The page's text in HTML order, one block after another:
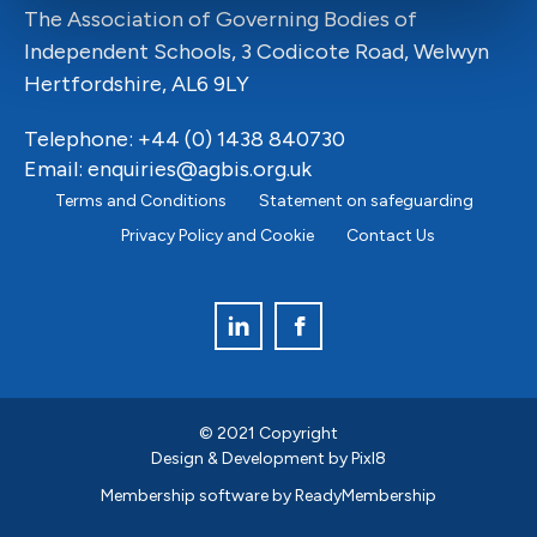
The Association of Governing Bodies of
Independent Schools, 3 Codicote Road, Welwyn
Hertfordshire, AL6 9LY
Telephone: +44 (0) 1438 840730
Email: enquiries@agbis.org.uk
Terms and Conditions
Statement on safeguarding
Privacy Policy and Cookie
Contact Us
© 2021 Copyright
Design & Development byPixl8
Membership software byReadyMembership